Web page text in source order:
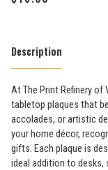
Description
At The Print Refinery
tabletop plaques that
accolades, or artistic
your home décor,
gifts. Each plaque is
ideal addition to desks,